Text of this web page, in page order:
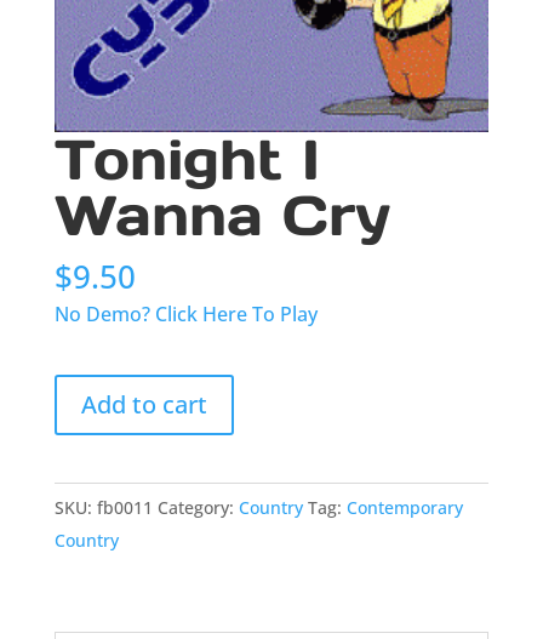
Tonight I
Wanna Cry
$9.50
No Demo? Click Here To Play
Tonight
Wanna
quantity
Add to cart
SKU: fb0011 Category: Country Tag: Contemporary
Country